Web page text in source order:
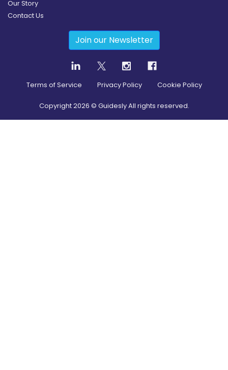
Our Story
Contact Us
Join our Newsletter
Terms of Service Privacy Policy Cookie Policy
Copyright2026 © Guidesly All rights reserved.